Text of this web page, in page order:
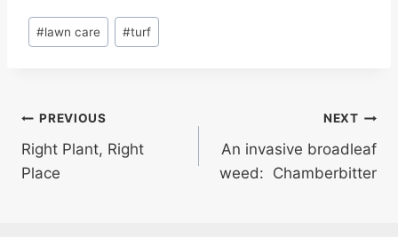
Post
Tags:
#lawn care #turf
Post
navigation
PREVIOUS
Right Plant, Right
Place
NEXT
An invasive broadleaf
weed: Chamberbitter